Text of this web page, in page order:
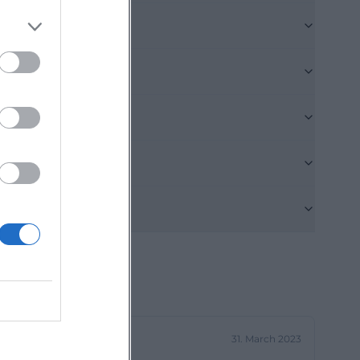
09er wirt
who want
popular
point for
provides
room for
can be
search
which
and parties.
31. March 2023